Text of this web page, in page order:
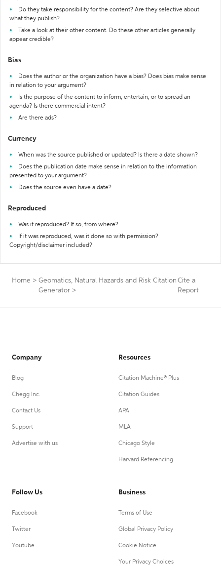
Do they take responsibility for the content? Are they selective about
what they publish?
Take a look at their other content. Do these other articles generally
appear credible?
Bias
Does the author or the organization have a bias? Does bias make sense
in relation to your argument?
Is the purpose of the content to inform, entertain, or to spread an
agenda? Is there commercial intent?
Are there ads?
Currency
When was the source published or updated? Is there a date shown?
Does the publication date make sense in relation to the information
presented to your argument?
Does the source even have a date?
Reproduced
Was it reproduced? If so, from where?
If it was reproduced, was it done so with permission?
Copyright/disclaimer included?
Home > Geomatics, Natural Hazards and Risk Citation
Generator >
Cite a
Report
Company
Blog
Chegg Inc.
Contact Us
Support
Advertise with us
Resources
Citation Machine® Plus
Citation Guides
APA
MLA
Chicago Style
Harvard Referencing
Follow Us
Facebook
Twitter
Youtube
Business
Terms of Use
Global Privacy Policy
Cookie Notice
Your Privacy Choices